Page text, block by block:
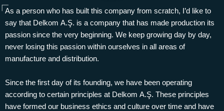
As a person who has built this company from scratch, I’d like to
say that Delkom A.Ş. is a company that has made production its
passion since the very beginning. We keep growing day by day,
never losing this passion within ourselves in all areas of
manufacture and distribution.
Since the first day of its founding, we have been operating
according to certain principles at Delkom A.Ş. These principles
have formed our business ethics and culture over time and have